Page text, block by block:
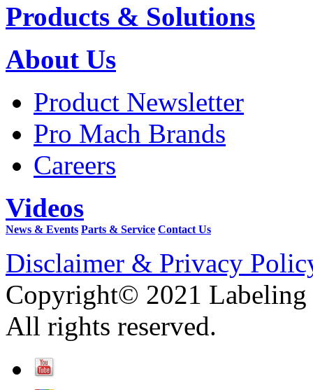
Products & Solutions
About Us
Product Newsletter
Pro Mach Brands
Careers
Videos
News & Events Parts & Service Contact Us
Disclaimer & Privacy
Copyright© 2021 Labeling
All rights reserved.